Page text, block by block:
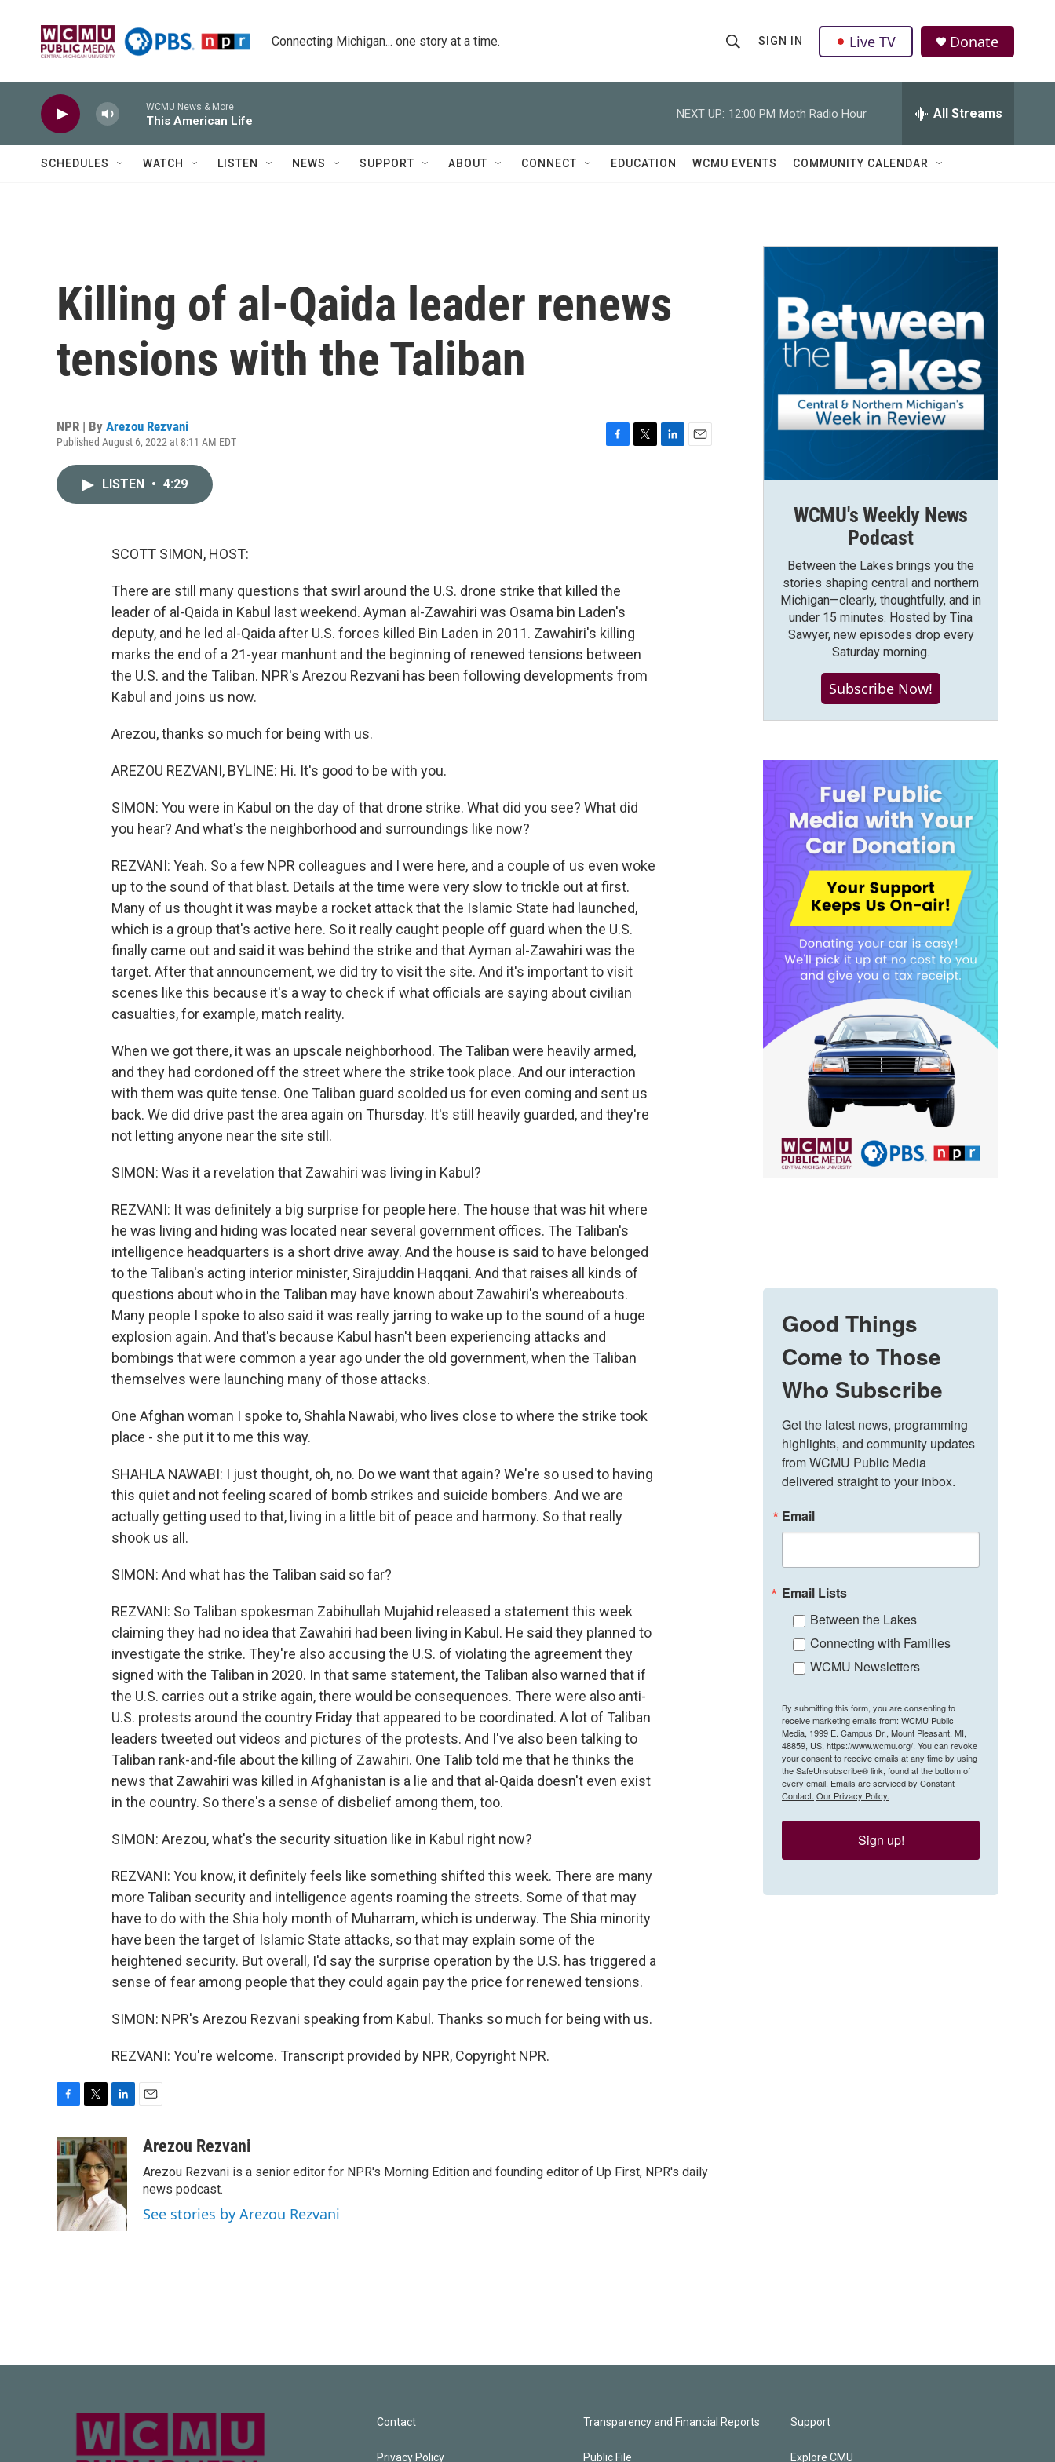
Connecting Michigan... one story at a time.
h
o
w
r
Q
u
SIGN IN Live TV Donate
WCMU News & More
This American Life
NEXT UP: 12:00 PM Moth Radio Hour All Streams
SCHEDULES WATCH LISTEN NEWS SUPPORT ABOUT CONNECT EDUCATION WCMU EVENTS COMMUNITY CALENDAR
Killing of al-Qaida leader renews
tensions with the Taliban
NPR | By Arezou Rezvani
Published August 6, 2022 at 8:11 AM EDT
LISTEN • 4:29
SCOTT SIMON, HOST:
There are still many questions that swirl around the U.S. drone strike that killed the
leader of al-Qaida in Kabul last weekend. Ayman al-Zawahiri was Osama bin Laden's
deputy, and he led al-Qaida after U.S. forces killed Bin Laden in 2011. Zawahiri's killing
marks the end of a 21-year manhunt and the beginning of renewed tensions between
the U.S. and the Taliban. NPR's Arezou Rezvani has been following developments from
Kabul and joins us now.
Arezou, thanks so much for being with us.
AREZOU REZVANI, BYLINE: Hi. It's good to be with you.
SIMON: You were in Kabul on the day of that drone strike. What did you see? What did
you hear? And what's the neighborhood and surroundings like now?
REZVANI: Yeah. So a few NPR colleagues and I were here, and a couple of us even woke
up to the sound of that blast. Details at the time were very slow to trickle out at first.
Many of us thought it was maybe a rocket attack that the Islamic State had launched,
which is a group that's active here. So it really caught people off guard when the U.S.
finally came out and said it was behind the strike and that Ayman al-Zawahiri was the
target. After that announcement, we did try to visit the site. And it's important to visit
scenes like this because it's a way to check if what officials are saying about civilian
casualties, for example, match reality.
When we got there, it was an upscale neighborhood. The Taliban were heavily armed,
and they had cordoned off the street where the strike took place. And our interaction
with them was quite tense. One Taliban guard scolded us for even coming and sent us
back. We did drive past the area again on Thursday. It's still heavily guarded, and they're
not letting anyone near the site still.
SIMON: Was it a revelation that Zawahiri was living in Kabul?
REZVANI: It was definitely a big surprise for people here. The house that was hit where
he was living and hiding was located near several government offices. The Taliban's
intelligence headquarters is a short drive away. And the house is said to have belonged
to the Taliban's acting interior minister, Sirajuddin Haqqani. And that raises all kinds of
questions about who in the Taliban may have known about Zawahiri's whereabouts.
Many people I spoke to also said it was really jarring to wake up to the sound of a huge
explosion again. And that's because Kabul hasn't been experiencing attacks and
bombings that were common a year ago under the old government, when the Taliban
themselves were launching many of those attacks.
One Afghan woman I spoke to, Shahla Nawabi, who lives close to where the strike took
place - she put it to me this way.
SHAHLA NAWABI: I just thought, oh, no. Do we want that again? We're so used to having
this quiet and not feeling scared of bomb strikes and suicide bombers. And we are
actually getting used to that, living in a little bit of peace and harmony. So that really
shook us all.
SIMON: And what has the Taliban said so far?
REZVANI: So Taliban spokesman Zabihullah Mujahid released a statement this week
claiming they had no idea that Zawahiri had been living in Kabul. He said they planned to
investigate the strike. They're also accusing the U.S. of violating the agreement they
signed with the Taliban in 2020. In that same statement, the Taliban also warned that if
the U.S. carries out a strike again, there would be consequences. There were also anti-
U.S. protests around the country Friday that appeared to be coordinated. A lot of Taliban
leaders tweeted out videos and pictures of the protests. And I've also been talking to
Taliban rank-and-file about the killing of Zawahiri. One Talib told me that he thinks the
news that Zawahiri was killed in Afghanistan is a lie and that al-Qaida doesn't even exist
in the country. So there's a sense of disbelief among them, too.
SIMON: Arezou, what's the security situation like in Kabul right now?
REZVANI: You know, it definitely feels like something shifted this week. There are many
more Taliban security and intelligence agents roaming the streets. Some of that may
have to do with the Shia holy month of Muharram, which is underway. The Shia minority
have been the target of Islamic State attacks, so that may explain some of the
heightened security. But overall, I'd say the surprise operation by the U.S. has triggered a
sense of fear among people that they could again pay the price for renewed tensions.
SIMON: NPR's Arezou Rezvani speaking from Kabul. Thanks so much for being with us.
REZVANI: You're welcome. Transcript provided by NPR, Copyright NPR.
c
e
b
o
o
k
i
t
t
e
r
n
k
e
d
I
a
Arezou Rezvani
Arezou Rezvani is a senior editor for NPR's Morning Edition and founding editor of Up First, NPR's daily
news podcast.
See stories by Arezou Rezvani
WCMU's Weekly News
Podcast
Between the Lakes brings you the
stories shaping central and northern
Michigan—clearly, thoughtfully, and in
under 15 minutes. Hosted by Tina
Sawyer, new episodes drop every
Saturday morning.
Subscribe Now!
Good Things
Come to Those
Who Subscribe
Get the latest news, programming
highlights, and community updates
from WCMU Public Media
delivered straight to your inbox.
Email
Email Lists
Between the Lakes
Connecting with Families
WCMU Newsletters
By submitting this form, you are consenting to
receive marketing emails from: WCMU Public
Media, 1999 E. Campus Dr., Mount Pleasant, MI,
48859, US, https://www.wcmu.org/. You can revoke
your consent to receive emails at any time by using
the SafeUnsubscribe® link, found at the bottom of
every email. Emails are serviced by Constant
Contact. Our Privacy Policy.
Sign up!
Contact
Privacy Policy
Transparency and Financial Reports
Public File
Support
Explore CMU